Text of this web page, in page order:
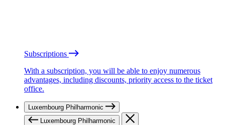
Subscriptions
With a subscription, you will be able to enjoy numerous
advantages, including discounts, priority access to the ticket
office.
Luxembourg Philharmonic
Luxembourg Philharmonic